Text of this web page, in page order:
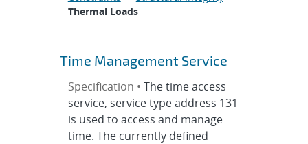
Thermal Loads
Time Management Service
Specification • The time access
service, service type address 131
is used to access and manage
time. The currently defined